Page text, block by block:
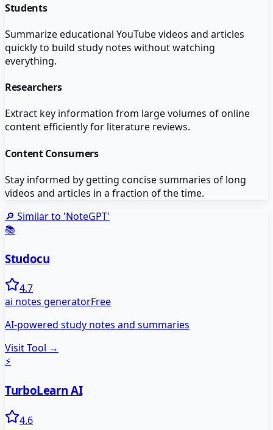
Students
Summarize educational YouTube videos and articles
quickly to build study notes without watching
everything.
Researchers
Extract key information from large volumes of online
content efficiently for literature reviews.
Content Consumers
Stay informed by getting concise summaries of long
videos and articles in a fraction of the time.
🔎 Similar to 'NoteGPT'
📚
Studocu
4.7
ai notes generatorFree
AI-powered study notes and summaries
Visit Tool →
⚡
TurboLearn AI
4.6